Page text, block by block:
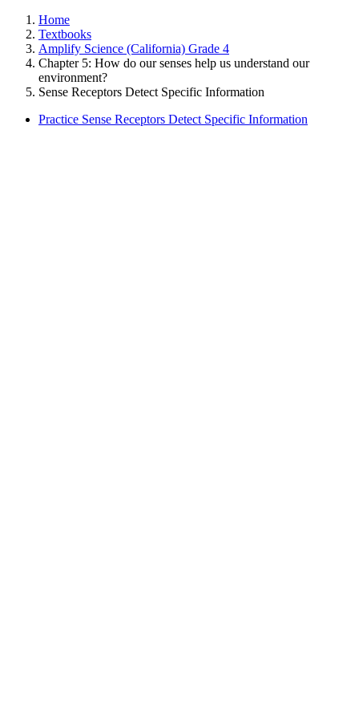
Home
Textbooks
Amplify Science (California) Grade 4
Chapter 5: How do our senses help us understand our
environment?
Sense Receptors Detect Specific Information
Practice Sense Receptors Detect Specific Information